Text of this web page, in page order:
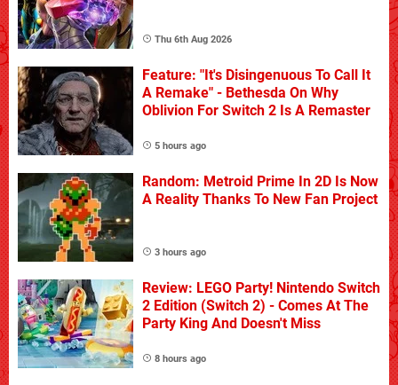
Thu 6th Aug 2026
Feature: "It's Disingenuous To Call It
A Remake" - Bethesda On Why
Oblivion For Switch 2 Is A Remaster
5 hours ago
Random: Metroid Prime In 2D Is Now
A Reality Thanks To New Fan Project
3 hours ago
Review: LEGO Party! Nintendo Switch
2 Edition (Switch 2) - Comes At The
Party King And Doesn't Miss
8 hours ago